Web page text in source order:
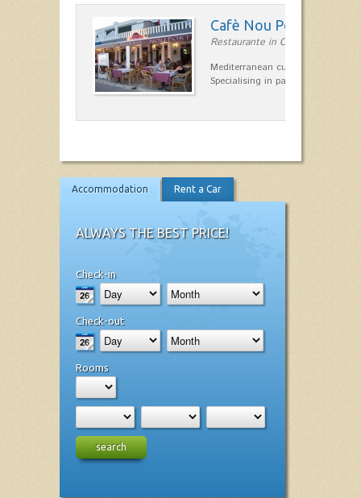
Cafè Nou Port
Restaurante in Cala'n Bosch
Mediterranean cuisine in Cala'n
Specialising in paella and rice
Accommodation Rent a Car
ALWAYS THE BEST PRICE!
Check-in
Check-out
Rooms
search